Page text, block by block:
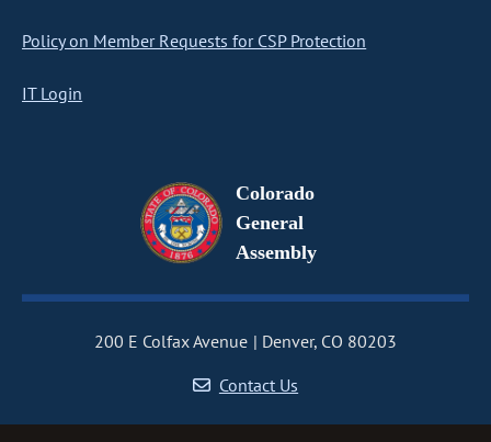
Policy on Member Requests for CSP Protection
IT Login
Colorado
General
Assembly
200 E Colfax Avenue
Denver, CO 80203
Contact Us